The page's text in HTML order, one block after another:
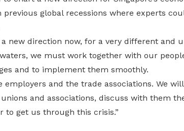
global recessions where experts
a new direction now, for a very different and
we must work together with our
and to implement them smoothly.
employers and the trade associations. We
and associations, discuss with them
get us through this crisis.”